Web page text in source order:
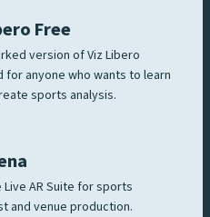
Free
version of Viz Libero
for anyone who wants to learn
sports analysis.
Live AR Suite for sports
and venue production.